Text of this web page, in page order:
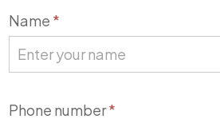
Contact
Us
Name *
Phone number*